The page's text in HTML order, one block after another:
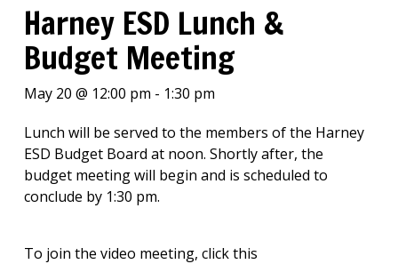
Harney ESD Lunch &
Budget Meeting
May 20 @ 12:00 pm - 1:30 pm
Lunch will be served to the members of the Harney
ESD Budget Board at noon. Shortly after, the
budget meeting will begin and is scheduled to
conclude by 1:30 pm.
To join the video meeting, click this